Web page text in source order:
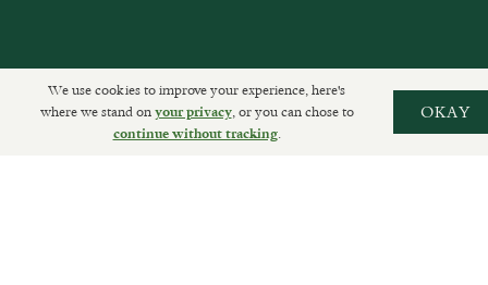
GET IN TOUCH
We use cookies to improve your experience, here's
where we stand onyour privacy, or you can chose to
continue without tracking.
OKAY